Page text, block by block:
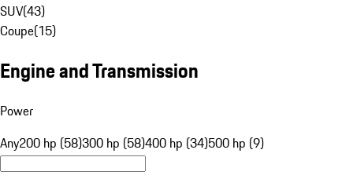
SUV(43)
Coupe(15)
Engine and Transmission
Power
Any200 hp (58)300 hp (58)400 hp (34)500 hp (9)